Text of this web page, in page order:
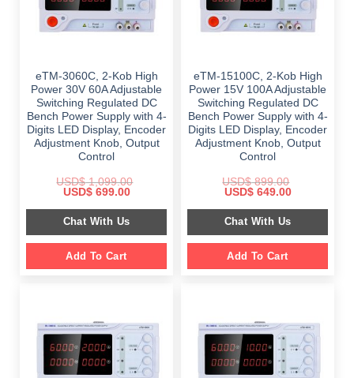
eTM-3060C, 2-Kob High
Power 30V 60A Adjustable
Switching Regulated DC
Bench Power Supply with 4-
Digits LED Display, Encoder
Adjustment Knob, Output
Control
USD$1,099.00
Original
was:
$ 1,099.00.
USD$699.00Current
is:
$ 699.00.
Chat With Us
Add To Cart
eTM-15100C, 2-Kob High
Power 15V 100A Adjustable
Switching Regulated DC
Bench Power Supply with 4-
Digits LED Display, Encoder
Adjustment Knob, Output
Control
USD$899.00
Original
was:
$ 899.00.
USD$649.00Current
is:
$ 649.00.
Chat With Us
Add To Cart